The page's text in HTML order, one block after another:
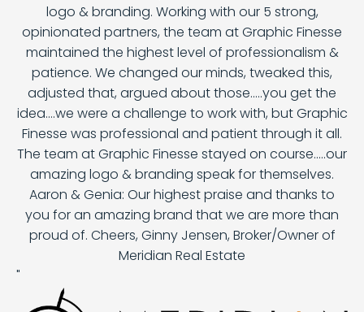
logo & branding. Working with our 5 strong,
opinionated partners, the team at Graphic Finesse
maintained the highest level of professionalism &
patience. We changed our minds, tweaked this,
adjusted that, argued about those.....you get the
idea....we were a challenge to work with, but Graphic
Finesse was professional and patient through it all.
The team at Graphic Finesse stayed on course.....our
amazing logo & branding speak for themselves.
Aaron & Genia: Our highest praise and thanks to
you for an amazing brand that we are more than
proud of. Cheers, Ginny Jensen, Broker/Owner of
Meridian Real Estate